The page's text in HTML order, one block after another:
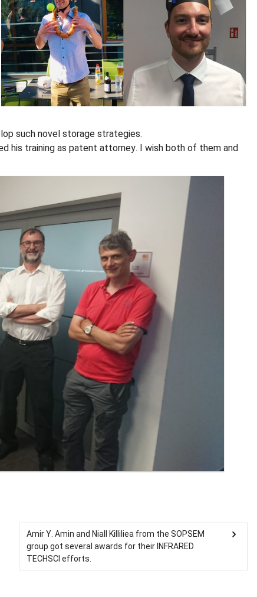
such novel storage strategies.
his training as patent attorney. I wish both of them and
Amir Y. Amin and Niall Killiliea from the SOPSEM
group got several awards for their INFRARED
TECHSCI efforts.